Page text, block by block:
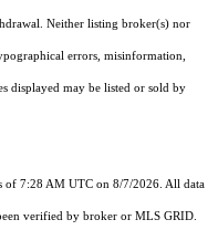
Neither listing broker(s) nor
errors, misinformation,
displayed may be listed or sold by
of 7:28 AM UTC on 8/7/2026. All data
verified by broker or MLS GRID.